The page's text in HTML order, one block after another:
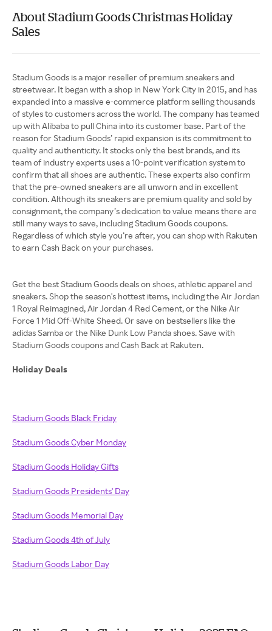
About Stadium Goods Christmas Holiday
Sales
Stadium Goods is a major reseller of premium sneakers and
streetwear. It began with a shop in New York City in 2015, and has
expanded into a massive e-commerce platform selling thousands
of styles to customers across the world. The company has teamed
up with Alibaba to pull China into its customer base. Part of the
reason for Stadium Goods’ rapid expansion is its commitment to
quality and authenticity. It stocks only the best brands, and its
team of industry experts uses a 10-point verification system to
confirm that all shoes are authentic. These experts also confirm
that the pre-owned sneakers are all unworn and in excellent
condition. Although its sneakers are premium quality and sold by
consignment, the company’s dedication to value means there are
still many ways to save, including Stadium Goods coupons.
Regardless of which style you’re after, you can shop with Rakuten
to earn Cash Back on your purchases.
Get the best Stadium Goods deals on shoes, athletic apparel and
sneakers. Shop the season's hottest items, including the Air Jordan
1 Royal Reimagined, Air Jordan 4 Red Cement, or the Nike Air
Force 1 Mid Off-White Sheed. Or save on bestsellers like the
adidas Samba or the Nike Dunk Low Panda shoes. Save with
Stadium Goods coupons and Cash Back at Rakuten.
Holiday Deals
Stadium Goods Black Friday
Stadium Goods Cyber Monday
Stadium Goods Holiday Gifts
Stadium Goods Presidents' Day
Stadium Goods Memorial Day
Stadium Goods 4th of July
Stadium Goods Labor Day